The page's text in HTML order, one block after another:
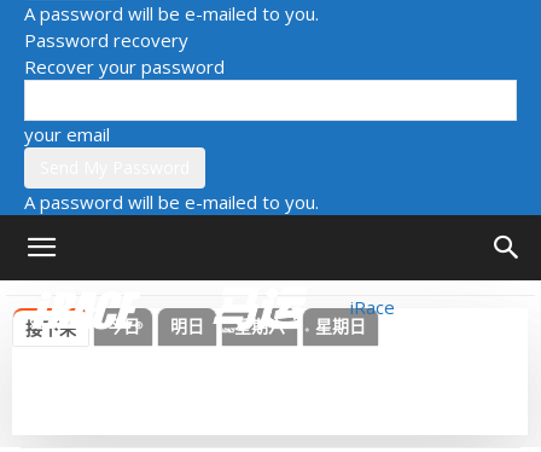
A password will be e-mailed to you.
Password recovery
Recover your password
your email
A password will be e-mailed to you.
iRace
接下来 今日 明日 星期六 星期日